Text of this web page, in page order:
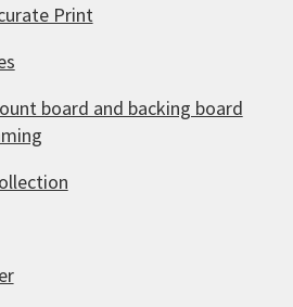
Print
board and backing board